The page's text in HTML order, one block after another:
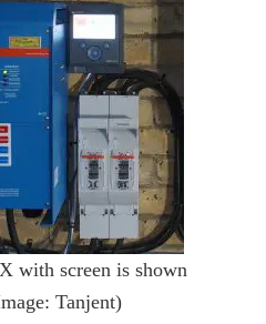
with screen is shown
Tanjent)